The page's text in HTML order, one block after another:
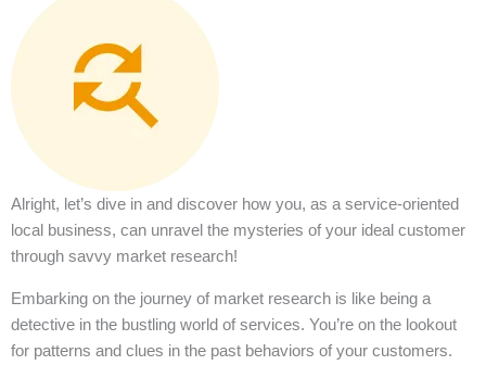
Alright, let’s dive in and discover how you, as a service-oriented
local business, can unravel the mysteries of your ideal customer
through savvy market research!
Embarking on the journey of market research is like being a
detective in the bustling world of services. You’re on the lookout
for patterns and clues in the past behaviors of your customers.